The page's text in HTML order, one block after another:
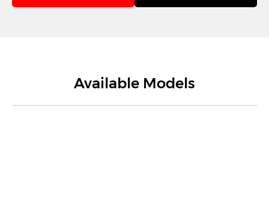
Available Models